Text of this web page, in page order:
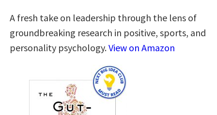
A fresh take on leadership through the lens of
groundbreaking research in positive, sports, and
personality psychology.View on Amazon